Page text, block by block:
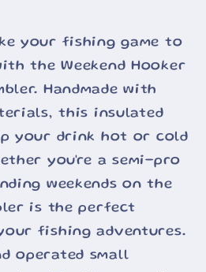
your fishing game to
the Weekend Hooker
Handmade with
this insulated
your drink hot or cold
you're a semi-pro
weekends on the
is the perfect
fishing adventures.
operated small